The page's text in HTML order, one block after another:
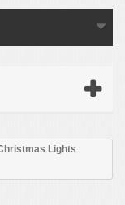
Lights